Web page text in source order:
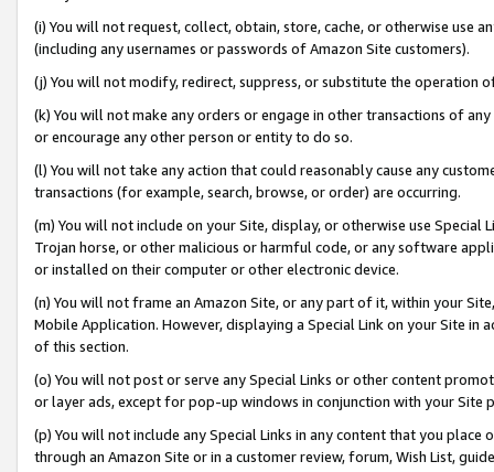
(i) You will not request, collect, obtain, store, cache, or otherwise use
(including any usernames or passwords of Amazon Site customers).
(j) You will not modify, redirect, suppress, or substitute the operation
(k) You will not make any orders or engage in other transactions of
or encourage any other person or entity to do so.
(l) You will not take any action that could reasonably cause any
transactions (for example, search, browse, or order) are occurring.
(m) You will not include on your Site, display, or otherwise use
Trojan horse, or other malicious or harmful code, or any software
or installed on their computer or other electronic device.
(n) You will not frame an Amazon Site, or any part of it, within your
Mobile Application. However, displaying a Special Link on your Site
of this section.
(o) You will not post or serve any Special Links or other content
or layer ads, except for pop-up windows in conjunction with your
(p) You will not include any Special Links in any content that you
through an Amazon Site or in a customer review, forum, Wish List,